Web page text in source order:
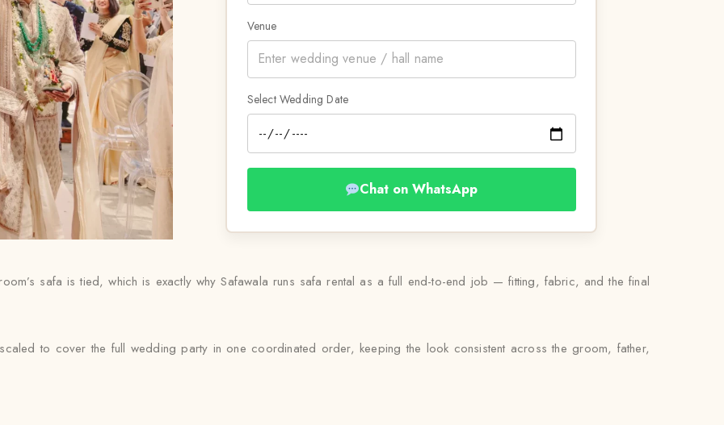
Venue
Select Wedding Date
Chat on WhatsApp
safa is tied, which is exactly why Safawala runs safa rental as a full end-to-end job — fitting, fabric, and the final
to cover the full wedding party in one coordinated order, keeping the look consistent across the groom, father,